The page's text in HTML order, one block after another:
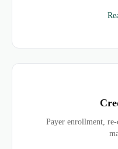
Payer enrollment,